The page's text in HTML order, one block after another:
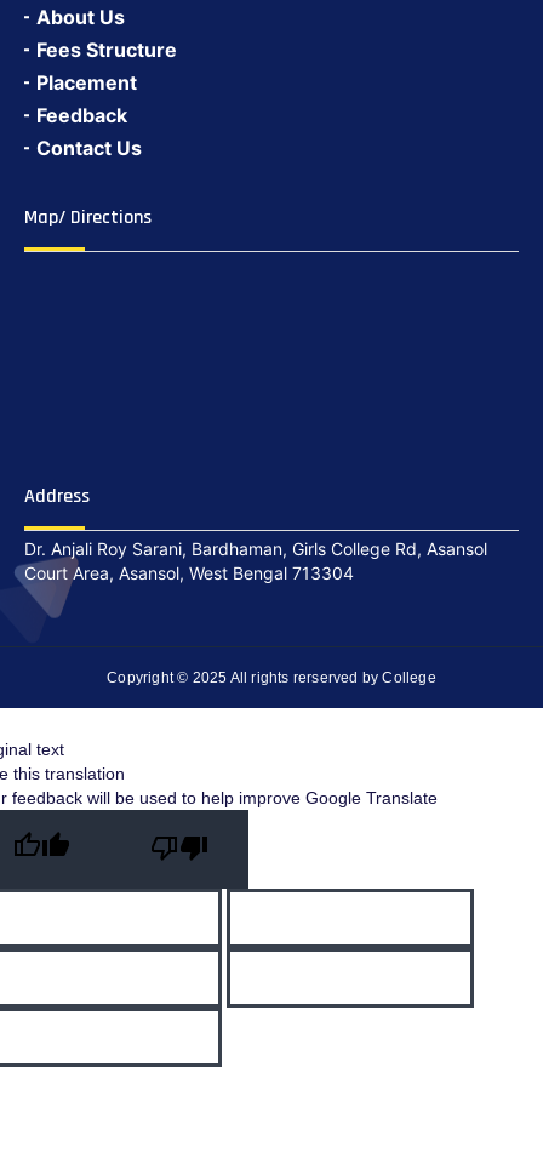
About Us
Fees Structure
Placement
Feedback
Contact Us
Map/ Directions
Address
Dr. Anjali Roy Sarani, Bardhaman, Girls College Rd, Asansol
Court Area, Asansol, West Bengal 713304
Copyright © 2025 All rights rerserved by College
text
this translation
feedback will be used to help improve Google Translate